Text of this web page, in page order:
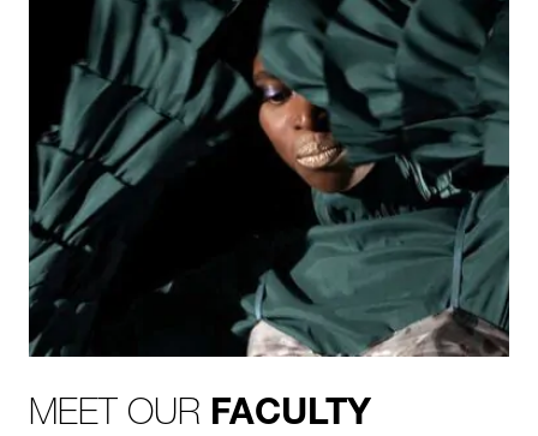
MEET OUR FACULTY